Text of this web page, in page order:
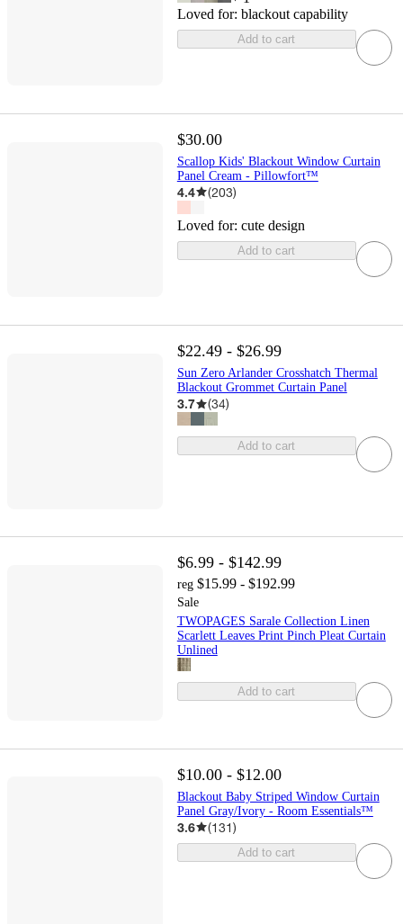
Loved for: blackout capability
Add to cart
$30.00
Scallop Kids' Blackout Window Curtain
Panel Cream - Pillowfort™
4.4 (203)
Loved for: cute design
Add to cart
$22.49 - $26.99
Sun Zero Arlander Crosshatch Thermal
Blackout Grommet Curtain Panel
3.7 (34)
Add to cart
$6.99 - $142.99
reg $15.99 - $192.99
Sale
TWOPAGES Sarale Collection Linen
Scarlett Leaves Print Pinch Pleat Curtain
Unlined
Add to cart
$10.00 - $12.00
Blackout Baby Striped Window Curtain
Panel Gray/Ivory - Room Essentials™
3.6 (131)
Add to cart